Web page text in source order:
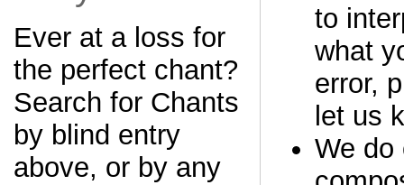
Ever at a loss for
the perfect chant?
Search for Chants
by blind entry
above, or by any
to
what
error,
let us
We do